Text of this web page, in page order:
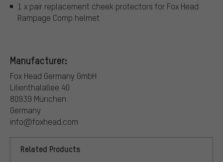
1 x pair replacement cheek protectors for Fox Head
Rampage Comp helmet
Manufacturer:
Fox Head Germany GmbH
Lilienthalallee 40
80939 München
Germany
info@foxhead.com
Related Products